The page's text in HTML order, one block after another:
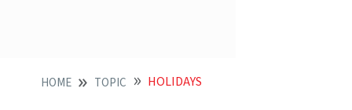
HOME TOPIC HOLIDAYS